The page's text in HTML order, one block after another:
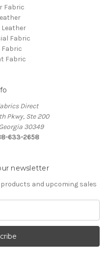
Fabric
Leather
Fabric
Fabric
Fabric
Direct
Pkwy, Ste 200
30349
633-2658
newsletter
and upcoming sales